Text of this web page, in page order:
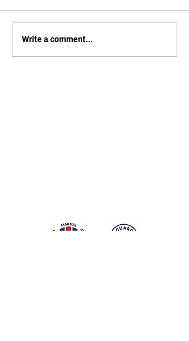
Write a comment...